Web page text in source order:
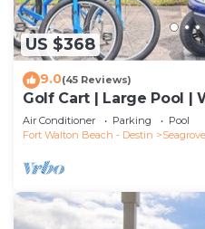
US $368
9.0(45 Reviews)
Golf Cart | Large Pool |
Sleeps 6 | Heron's
Air Conditioner Parking
Pool
Fort Walton Beach - Destin